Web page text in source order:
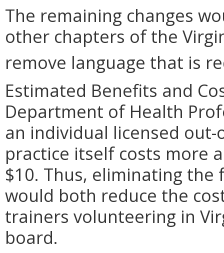
The remaining changes
other chapters of the
remove language that is
Estimated Benefits and
Department of Health
an individual licensed
practice itself costs more
$10. Thus, eliminating
would both reduce the
trainers volunteering in
board.